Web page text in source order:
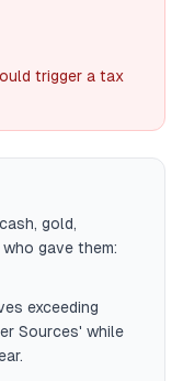
trigger a tax
gold,
gave them:
exceeding
Sources' while